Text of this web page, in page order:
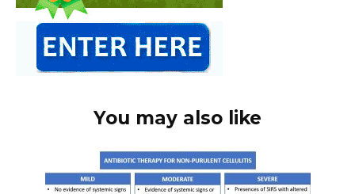
You may also like